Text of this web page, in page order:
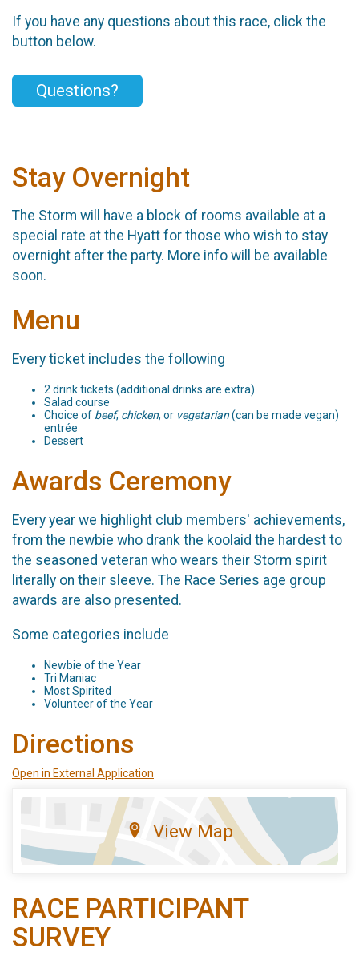
If you have any questions about this race, click the
button below.
Questions?
Stay Overnight
The Storm will have a block of rooms available at a
special rate at the Hyatt for those who wish to stay
overnight after the party. More info will be available
soon.
Menu
Every ticket includes the following
2 drink tickets (additional drinks are extra)
Salad course
Choice of beef, chicken, or vegetarian(can be made vegan)
entrée
Dessert
Awards Ceremony
Every year we highlight club members' achievements,
from the newbie who drank the koolaid the hardest to
the seasoned veteran who wears their Storm spirit
literally on their sleeve. The Race Series age group
awards are also presented.
Some categories include
Newbie of the Year
Tri Maniac
Most Spirited
Volunteer of the Year
Directions
Open in External Application
View Map
RACE PARTICIPANT
SURVEY